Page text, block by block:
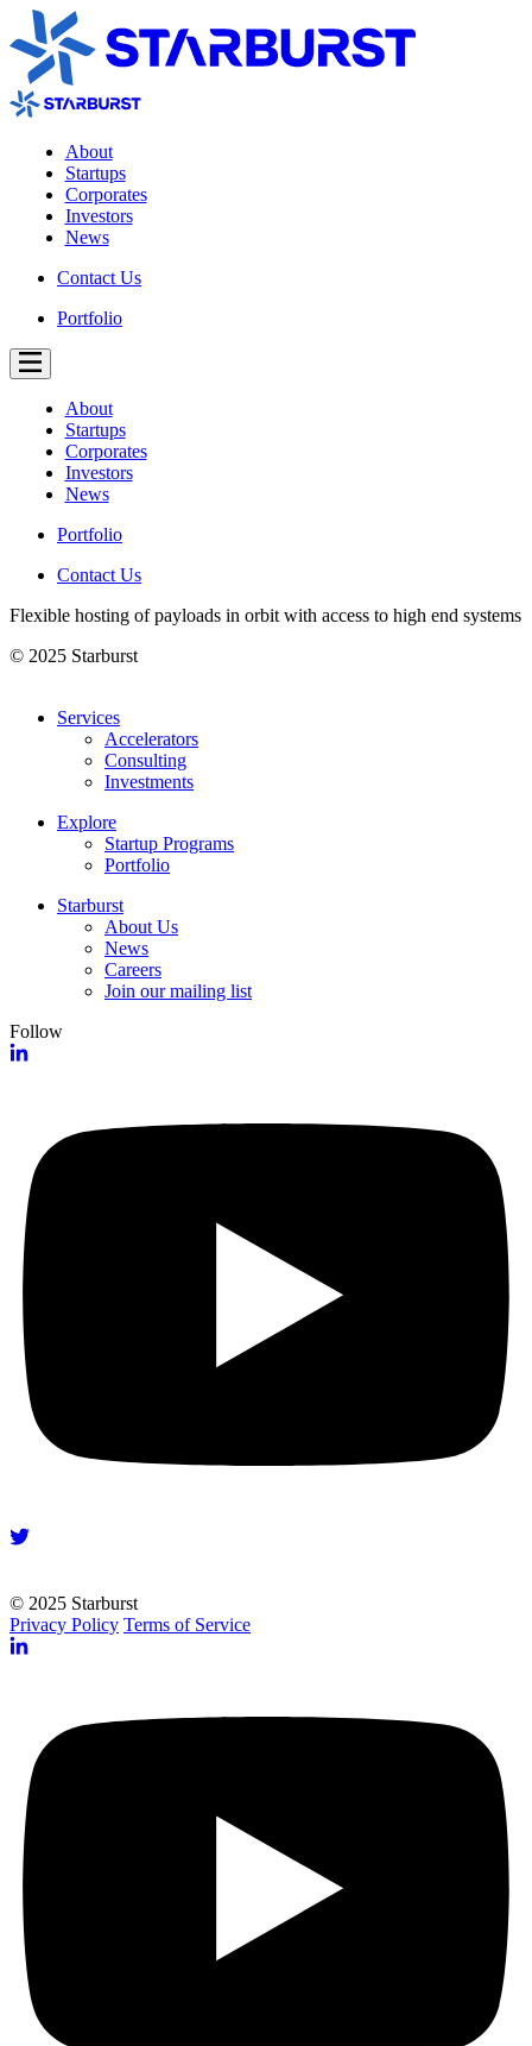
About
Startups
Corporates
Investors
News
Contact Us
Portfolio
About
Startups
Corporates
Investors
News
Portfolio
Contact Us
Flexible hosting of payloads in orbit with access to high end systems
© 2025 Starburst
Services
Accelerators
Consulting
Investments
Explore
Startup Programs
Portfolio
Starburst
About Us
News
Careers
Join our mailing list
Follow
© 2025 Starburst
Privacy Policy Terms of Service